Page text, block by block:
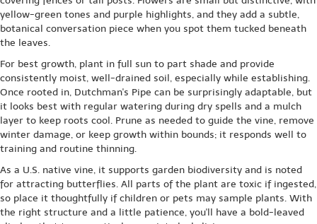
yellow-green tones and purple highlights, and they add a subtle,
botanical conversation piece when you spot them tucked beneath
the leaves.
For best growth, plant in full sun to part shade and provide
consistently moist, well-drained soil, especially while establishing.
Once rooted in, Dutchman's Pipe can be surprisingly adaptable, but
it looks best with regular watering during dry spells and a mulch
layer to keep roots cool. Prune as needed to guide the vine, remove
winter damage, or keep growth within bounds; it responds well to
training and routine thinning.
As a U.S. native vine, it supports garden biodiversity and is noted
for attracting butterflies. All parts of the plant are toxic if ingested,
so place it thoughtfully if children or pets may sample plants. With
the right structure and a little patience, you'll have a bold-leaved